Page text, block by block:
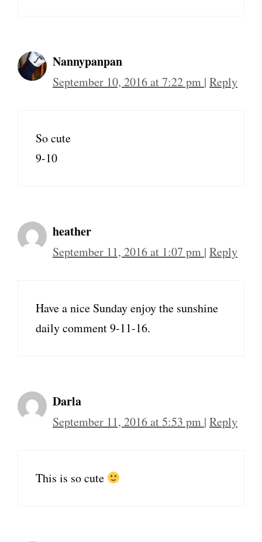
Nannypanpan
September 10, 2016 at 7:22 pm | Reply
So cute
9-10
heather
September 11, 2016 at 1:07 pm | Reply
Have a nice Sunday enjoy the sunshine
daily comment 9-11-16.
Darla
September 11, 2016 at 5:53 pm | Reply
This is so cute